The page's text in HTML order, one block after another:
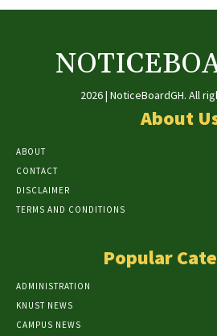
2026 | NoticeBoardGH. All
About
ABOUT
CONTACT
DISCLAIMER
TERMS AND CONDITIONS
Popular
ADMINISTRATION
KNUST NEWS
CAMPUS NEWS